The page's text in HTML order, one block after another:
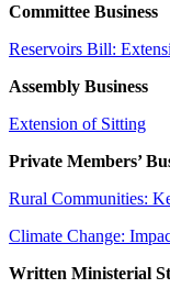
Committee Business
Reservoirs Bill:
Assembly Business
Extension of Sitting
Private Members’
Rural Communities:
Climate Change:
Written Ministerial